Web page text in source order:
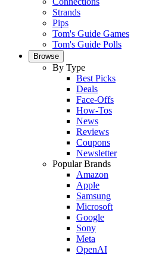
Strands
Pips
Tom's Guide Games
Tom's Guide Polls
Browse
By Type
Best Picks
Deals
Face-Offs
How-Tos
News
Reviews
Coupons
Newsletter
Popular Brands
Amazon
Apple
Samsung
Microsoft
Google
Sony
Meta
OpenAI